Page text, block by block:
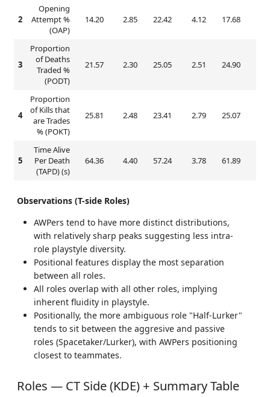
2
Opening
Attempt %
(OAP)
14.20 2.85 22.42 4.12 17.68
3
Proportion
of Deaths
Traded %
(PODT)
21.57 2.30 25.05 2.51 24.90
4
Proportion
of Kills that
are Trades
% (POKT)
25.81 2.48 23.41 2.79 25.07
5
Time Alive
Per Death
(TAPD) (s)
64.36 4.40 57.24 3.78 61.89
Observations (T-side Roles)
AWPers tend to have more distinct distributions,
with relatively sharp peaks suggesting less intra-
role playstyle diversity.
Positional features display the most separation
between all roles.
All roles overlap with all other roles, implying
inherent fluidity in playstyle.
Positionally, the more ambiguous role "Half-Lurker"
tends to sit between the aggresive and passive
roles (Spacetaker/Lurker), with AWPers positioning
closest to teammates.
Roles — CT Side (KDE) + Summary Table